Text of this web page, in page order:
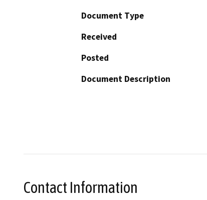
Document Type
Received
Posted
Document Description
Contact Information